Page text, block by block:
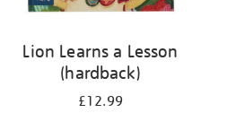
Lion Learns a Lesson
(hardback)
£12.99